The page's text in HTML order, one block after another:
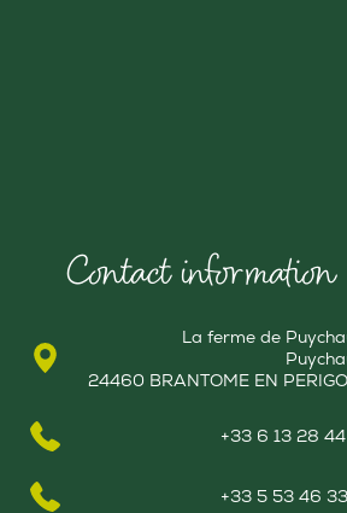
Contact information
La ferme de
24460 BRANTOME EN
+33 6 13 28
+33 5 53 46